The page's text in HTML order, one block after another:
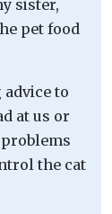
sister,
pet food
to
at us or
the cat